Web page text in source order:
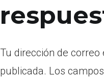
Tu dirección de
publicada. Los